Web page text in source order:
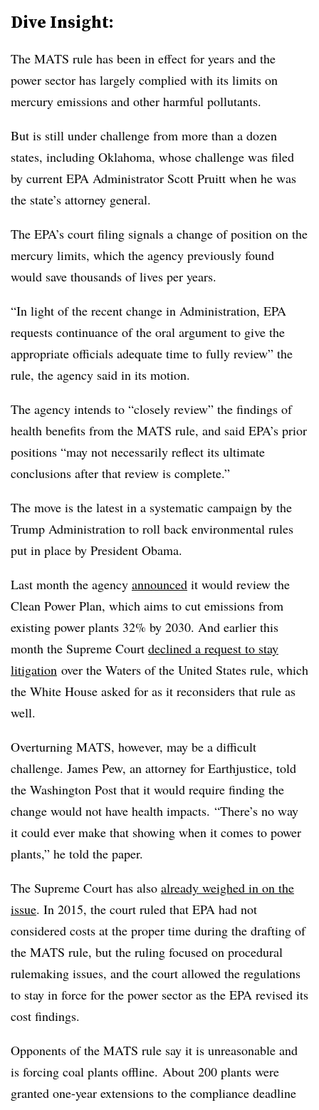
Dive Insight:
The MATS rule has been in effect for years and the
power sector has largely complied with its limits on
mercury emissions and other harmful pollutants.
But is still under challenge from more than a dozen
states, including Oklahoma, whose challenge was filed
by current EPA Administrator Scott Pruitt when he was
the state’s attorney general.
The EPA’s court filing signals a change of position on the
mercury limits, which the agency previously found
would save thousands of lives per years.
“In light of the recent change in Administration, EPA
requests continuance of the oral argument to give the
appropriate officials adequate time to fully review” the
rule, the agency said in its motion.
The agency intends to “closely review” the findings of
health benefits from the MATS rule, and said EPA’s prior
positions “may not necessarily reflect its ultimate
conclusions after that review is complete.”
The move is the latest in a systematic campaign by the
Trump Administration to roll back environmental rules
put in place by President Obama.
Last month the agency announced it would review the
Clean Power Plan, which aims to cut emissions from
existing power plants 32% by 2030. And earlier this
month the Supreme Court declined a request to stay
litigation over the Waters of the United States rule, which
the White House asked for as it reconsiders that rule as
well.
Overturning MATS, however, may be a difficult
challenge. James Pew, an attorney for Earthjustice, told
the Washington Post that it would require finding the
change would not have health impacts. “There’s no way
it could ever make that showing when it comes to power
plants,” he told the paper.
The Supreme Court has also already weighed in on the
issue. In 2015, the court ruled that EPA had not
considered costs at the proper time during the drafting of
the MATS rule, but the ruling focused on procedural
rulemaking issues, and the court allowed the regulations
to stay in force for the power sector as the EPA revised its
cost findings.
Opponents of the MATS rule say it is unreasonable and
is forcing coal plants offline. About 200 plants were
granted one-year extensions to the compliance deadline